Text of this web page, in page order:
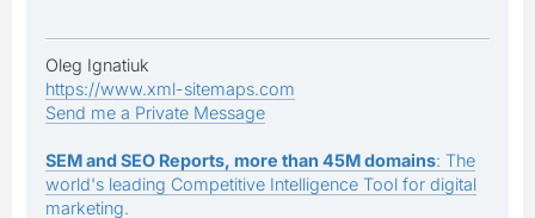
Oleg Ignatiuk
https://www.xml-sitemaps.com
Send me a Private Message
SEM and SEO Reports, more than 45M domains: The
world's leading Competitive Intelligence Tool for digital
marketing.